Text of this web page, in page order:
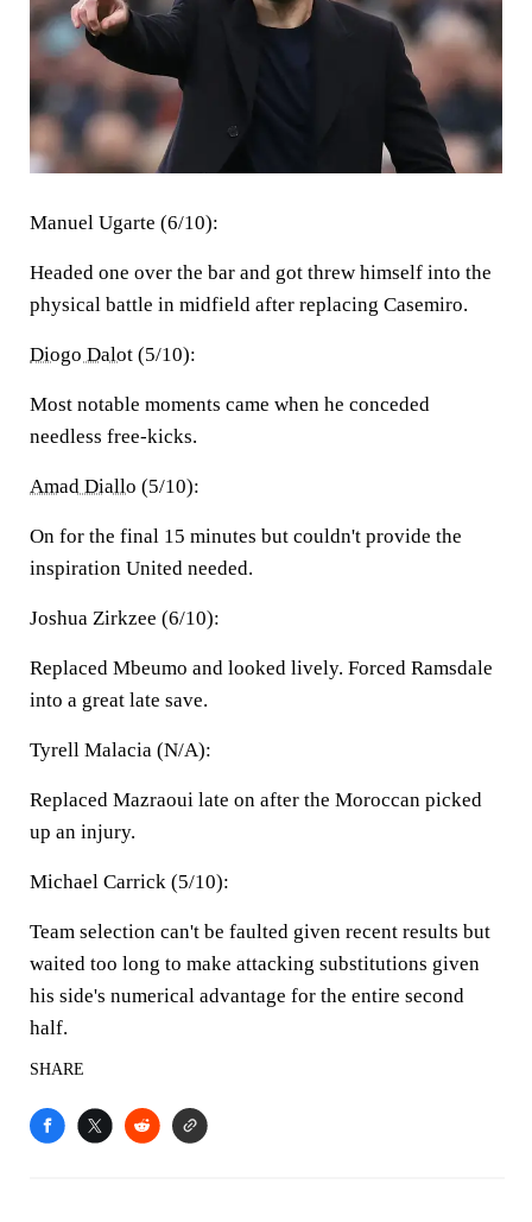
Manuel Ugarte (6/10):
Headed one over the bar and got threw himself into the
physical battle in midfield after replacing Casemiro.
Diogo Dalot (5/10):
Most notable moments came when he conceded
needless free-kicks.
Amad Diallo (5/10):
On for the final 15 minutes but couldn't provide the
inspiration United needed.
Joshua Zirkzee (6/10):
Replaced Mbeumo and looked lively. Forced Ramsdale
into a great late save.
Tyrell Malacia (N/A):
Replaced Mazraoui late on after the Moroccan picked
up an injury.
Michael Carrick (5/10):
Team selection can't be faulted given recent results but
waited too long to make attacking substitutions given
his side's numerical advantage for the entire second
half.
SHARE